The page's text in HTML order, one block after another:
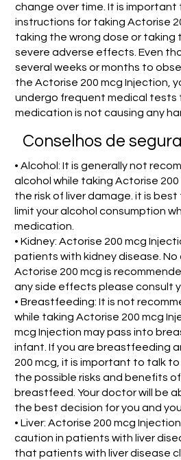
change over time. It is
instructions for taking Actorise
taking the wrong dose or taking
severe adverse effects. Even
several weeks or months to
the Actorise 200 mcg Injection,
undergo frequent medical tests
medication is not causing any
Conselhos de
• Alcohol: It is generally not
alcohol while taking Actorise 200
the risk of liver damage. it is
limit your alcohol consumption
medication.
• Kidney: Actorise 200 mcg
patients with kidney disease.
Actorise 200 mcg is
any side effects please consult
• Breastfeeding: It is not
while taking Actorise 200 mcg
mcg Injection may pass into
infant. If you are breastfeeding
200 mcg, it is important to talk
the possible risks and benefits
breastfeed. Your doctor will be
the best decision for you and
• Liver: Actorise 200 mcg
caution in patients with liver
that patients with liver disease